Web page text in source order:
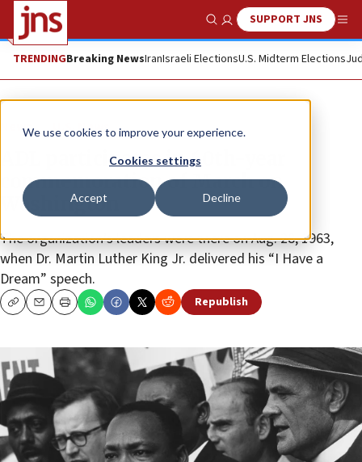
We use cookies to improve your experience.
Cookies settings
Accept Decline
Show SearchSUPPORT JNS
TRENDINGBreaking NewsIranIsraeli ElectionsU.S. Midterm Elections
News U.S. News
ADL participates in 60th-year
commemoration of March on
Washington
The organization’s leaders were there on Aug. 28, 1963,
when Dr. Martin Luther King Jr. delivered his “I Have a
Dream” speech.
CopyEmailPrint Republish